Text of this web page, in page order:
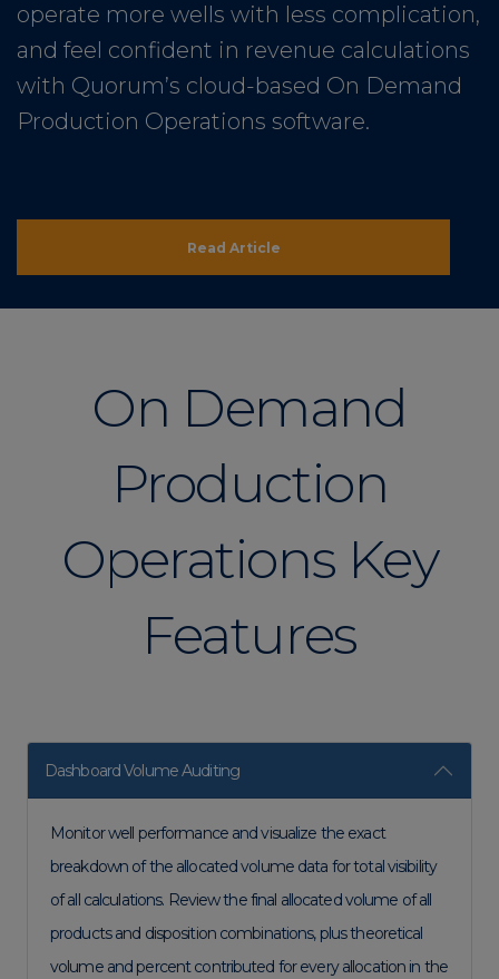
operate more wells with less complication,
and feel confident in revenue calculations
with Quorum’s cloud-based On Demand
Production Operations software.
Read Article
On Demand
Production
Operations Key
Features
Dashboard Volume Auditing
Monitor well performance and visualize the exact
breakdown of the allocated volume data for total visibility
of all calculations. Review the final allocated volume of all
products and disposition combinations, plus theoretical
volume and percent contributed for every allocation in the